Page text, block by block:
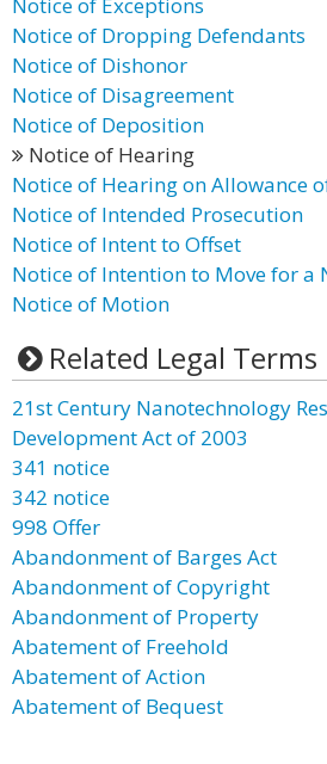
Notice of Dropping Defendants
Notice of Dishonor
Notice of Disagreement
Notice of Deposition
Notice of Hearing
Notice of Hearing on Allowance
Notice of Intended Prosecution
Notice of Intent to Offset
Notice of Intention to Move for a
Notice of Motion
Related Legal Terms
21st Century Nanotechnology
Development Act of 2003
341 notice
342 notice
998 Offer
Abandonment of Barges Act
Abandonment of Copyright
Abandonment of Property
Abatement of Freehold
Abatement of Action
Abatement of Bequest